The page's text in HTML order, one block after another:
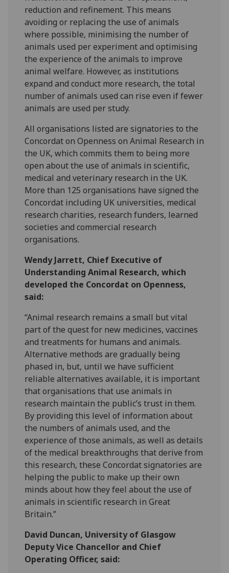
reduction and refinement. This means
avoiding or replacing the use of animals
where possible, minimising the number of
animals used per experiment and optimising
the experience of the animals to improve
animal welfare. However, as institutions
expand and conduct more research, the total
number of animals used can rise even if fewer
animals are used per study.
All organisations listed are signatories to the
Concordat on Openness on Animal Research in
the UK, which commits them to being more
open about the use of animals in scientific,
medical and veterinary research in the UK.
More than 125 organisations have signed the
Concordat including UK universities, medical
research charities, research funders, learned
societies and commercial research
organisations.
Wendy Jarrett, Chief Executive of
Understanding Animal Research, which
developed the Concordat on Openness,
said:
“Animal research remains a small but vital
part of the quest for new medicines, vaccines
and treatments for humans and animals.
Alternative methods are gradually being
phased in, but, until we have sufficient
reliable alternatives available, it is important
that organisations that use animals in
research maintain the public’s trust in them.
By providing this level of information about
the numbers of animals used, and the
experience of those animals, as well as details
of the medical breakthroughs that derive from
this research, these Concordat signatories are
helping the public to make up their own
minds about how they feel about the use of
animals in scientific research in Great
Britain.”
David Duncan, University of Glasgow
Deputy Vice Chancellor and Chief
Operating Officer, said: